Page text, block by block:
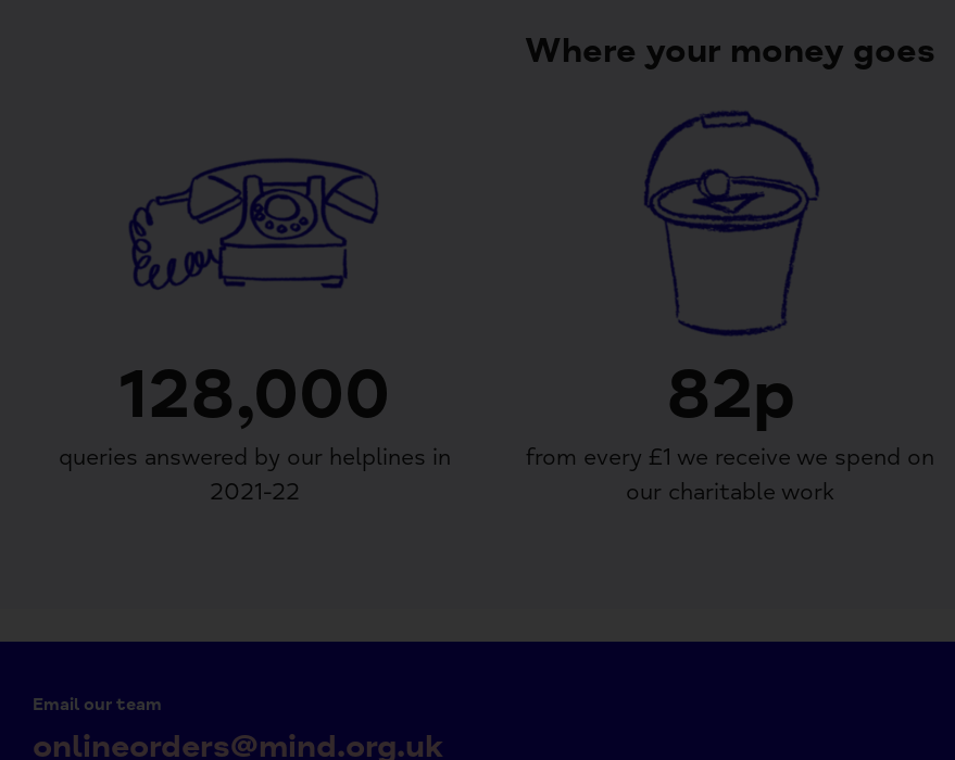
Where your money goes
128,000
queries answered by our helplines in
2021-22
82p
from every £1 we receive we spend on
our charitable work
Email our team
onlineorders@mind.org.uk